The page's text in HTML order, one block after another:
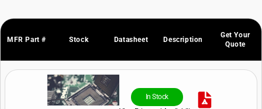
MFR Part # Stock Datasheet Description
Get Your
Quote
In Stock